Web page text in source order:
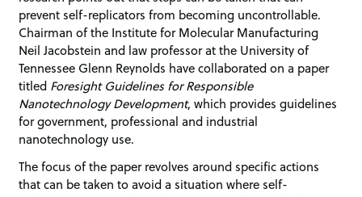
prevent self-replicators from becoming uncontrollable.
Chairman of the Institute for Molecular Manufacturing
Neil Jacobstein and law professor at the University of
Tennessee Glenn Reynolds have collaborated on a paper
titled Foresight Guidelines for Responsible
Nanotechnology Development, which provides guidelines
for government, professional and industrial
nanotechnology use.
The focus of the paper revolves around specific actions
that can be taken to avoid a situation where self-